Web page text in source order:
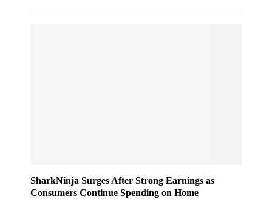
SharkNinja Surges After Strong Earnings as
Consumers Continue Spending on Home